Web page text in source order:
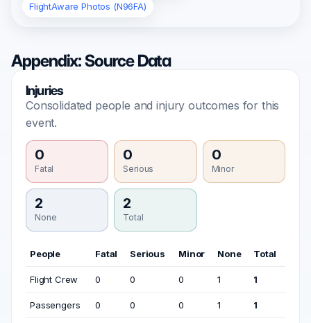
FlightAware Photos (N96FA)
Appendix: Source Data
Injuries
Consolidated people and injury outcomes for this
event.
0
Fatal
0
Serious
0
Minor
2
None
2
Total
People Fatal Serious Minor None Total
Flight Crew 0 0 0 1 1
Passengers 0 0 0 1 1